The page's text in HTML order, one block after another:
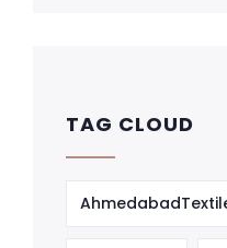
TAG CLOUD